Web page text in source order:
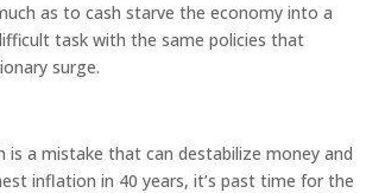
as to cash starve the economy into a
task with the same policies that
surge.
is a mistake that can destabilize money and
inflation in 40 years, it’s past time for the